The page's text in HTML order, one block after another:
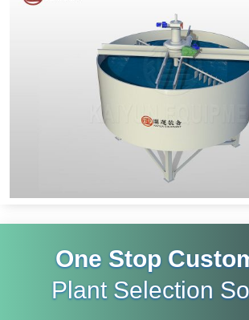
One Stop
Plant Selection